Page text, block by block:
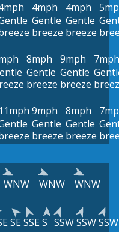
4mph
Gentle
breeze
4mph
Gentle
breeze
8mph
Gentle
breeze
9mph
Gentle
breeze
7mph
11mph 9mph
Gentle
breeze
8mph
Gentle
breeze
WNW WNW WNW
SESSES SSWSSWSSW